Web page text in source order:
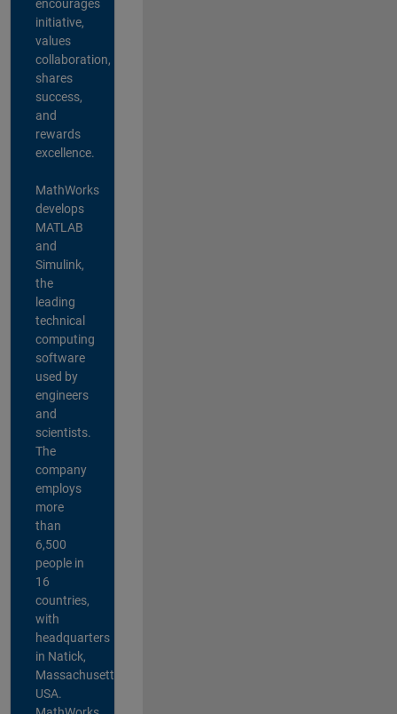
encourages
initiative,
values
collaboration,
shares
success,
and
rewards
excellence.
MathWorks
develops
MATLAB
and
Simulink,
the
leading
technical
computing
software
used by
engineers
and
scientists.
The
company
employs
more
than
6,500
people in
16
countries,
with
headquarters
in Natick,
Massachusetts,
USA.